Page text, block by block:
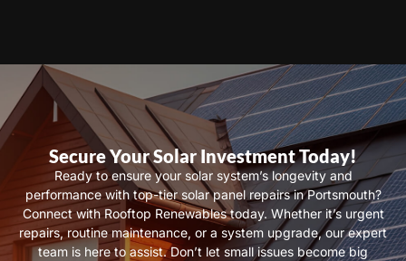
Secure Your Solar Investment Today!
Ready to ensure your solar system’s longevity and
performance with top-tier solar panel repairs in Portsmouth?
Connect with Rooftop Renewables today. Whether it’s urgent
repairs, routine maintenance, or a system upgrade, our expert
team is here to assist. Don’t let small issues become big